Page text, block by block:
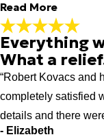
Read More
From the
the time it
treated
"From the time I
was always
- Former Client
Everything
What a
“Robert Kovacs and
completely satisfied
details and there
- Elizabeth